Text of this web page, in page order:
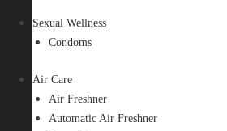
Sexual Wellness
Condoms
Air Care
Air Freshner
Automatic Air Freshner